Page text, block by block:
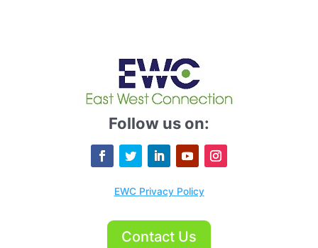
Follow us on:
EWC Privacy Policy
Contact Us